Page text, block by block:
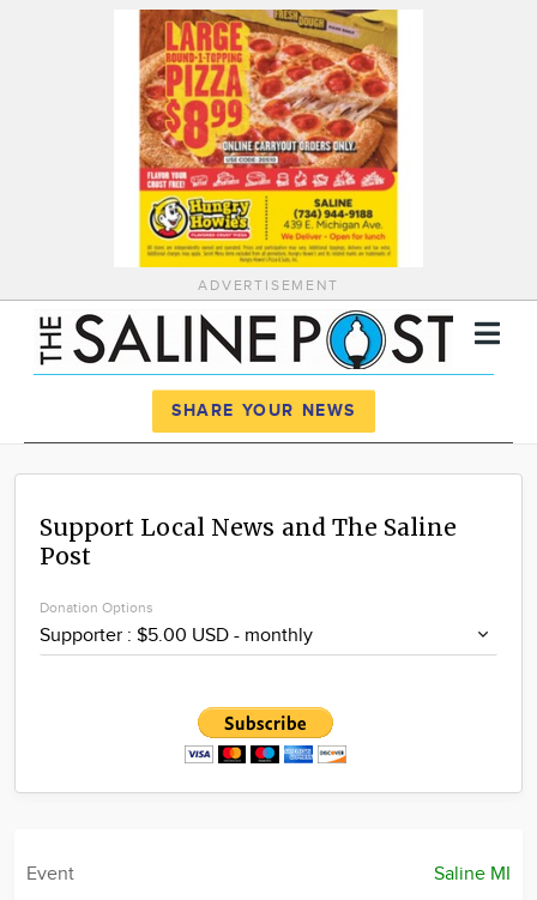
ADVERTISEMENT
News
Calendar
Advertise
SHARE YOUR NEWS
Support Local News and The Saline
Post
Donation Options
Saline MI
Event